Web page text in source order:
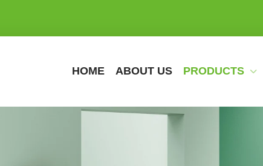
HOME ABOUT US PRODUCTS